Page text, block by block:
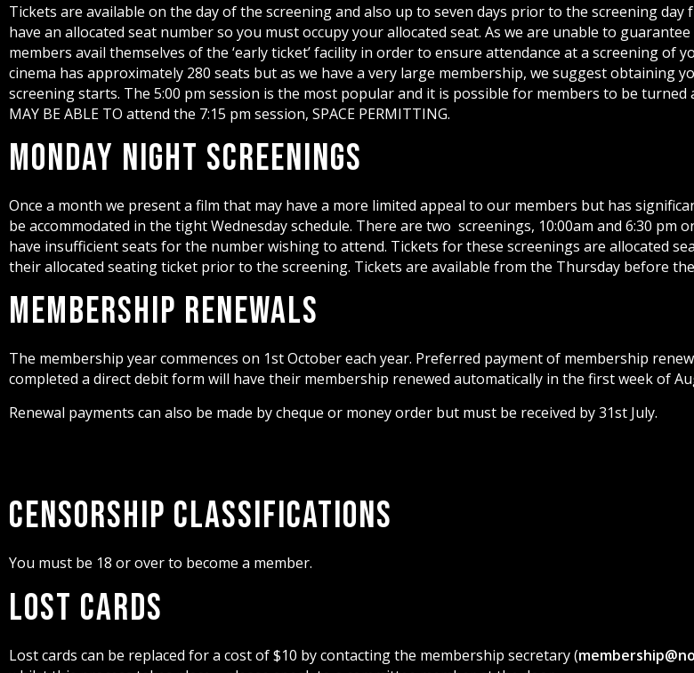
Tickets are available on the day of the screening and also up to seven days prior to the screening day
have an allocated seat number so you must occupy your allocated seat. As we are unable to
members avail themselves of the ‘early ticket’ facility in order to ensure attendance at a screening of
cinema has approximately 280 seats but as we have a very large membership, we suggest obtaining
screening starts. The 5:00 pm session is the most popular and it is possible for members to be turned
MAY BE ABLE TO attend the 7:15 pm session, SPACE PERMITTING.
Monday Night Screenings
Once a month we present a film that may have a more limited appeal to our members but has
be accommodated in the tight Wednesday schedule. There are two screenings, 10:00am and 6:30 pm
have insufficient seats for the number wishing to attend. Tickets for these screenings are allocated
their allocated seating ticket prior to the screening. Tickets are available from the Thursday before
Membership Renewals
The membership year commences on 1st October each year. Preferred payment of membership
completed a direct debit form will have their membership renewed automatically in the first week of
Renewal payments can also be made by cheque or money order but must be received by 31st July.
Censorship Classifications
You must be 18 or over to become a member.
Lost Cards
Lost cards can be replaced for a cost of $10 by contacting the membership secretary (